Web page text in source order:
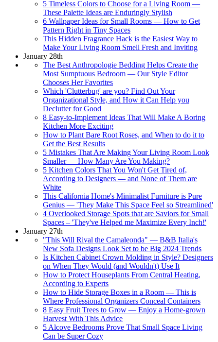
5 Timeless Colors to Choose for a Living Room —
These Palette Ideas are Enduringly Stylish
6 Wallpaper Ideas for Small Rooms — How to Get
Pattern Right in Tiny Spaces
This Hidden Fragrance Hack is the Easiest Way to
Make Your Living Room Smell Fresh and Inviting
January 28th
The Best Anthropologie Bedding Helps Create the
Most Sumptuous Bedroom — Our Style Editor
Chooses Her Favorites
Which 'Clutterbug' are you? Find Out Your
Organizational Style, and How it Can Help you
Declutter for Good
8 Easy-to-Implement Ideas That Will Make A Boring
Kitchen More Exciting
How to Plant Bare Root Roses, and When to do it to
Get the Best Results
5 Mistakes That Are Making Your Living Room Look
Smaller — How Many Are You Making?
5 Kitchen Colors That You Won't Get Tired of,
According to Designers — and None of Them are
White
This California Home's Minimalist Furniture is Pure
Genius — 'They Make This Space Feel so Streamlined'
4 Overlooked Storage Spots that are Saviors for Small
Spaces – 'They've Helped me Maximize Every Inch!'
January 27th
"This Will Rival the Camaleonda" — B&B Italia's
New Sofa Designs Look Set to be Big 2024 Trends
Is Kitchen Cabinet Crown Molding in Style? Designers
on When They Would (and Wouldn't) Use It
How to Protect Houseplants From Central Heating,
According to Experts
How to Hide Storage Boxes in a Room — This is
Where Professional Organizers Conceal Containers
8 Easy Fruit Trees to Grow — Enjoy a Home-grown
Harvest With This Advice
5 Alcove Bedrooms Prove That Small Space Living
Can be Super Cozy